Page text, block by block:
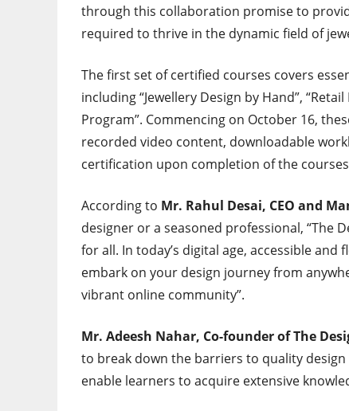
through this collaboration promise to
required to thrive in the dynamic field of
The first set of certified courses covers
including “Jewellery Design by Hand”,
Program”. Commencing on October 16,
recorded video content, downloadable
certification upon completion of the
According to Mr. Rahul Desai, CEO and
designer or a seasoned professional, “The
for all. In today’s digital age, accessible
embark on your design journey from
vibrant online community”.
Mr. Adeesh Nahar, Co-founder of The
to break down the barriers to quality
enable learners to acquire extensive